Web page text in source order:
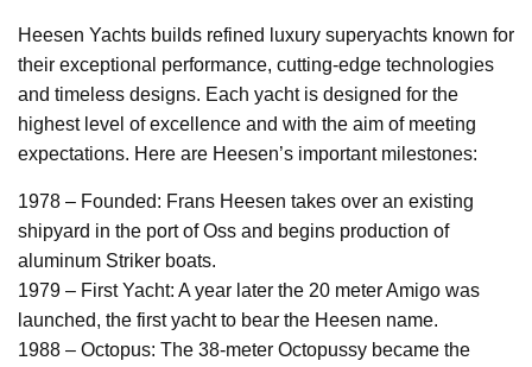
Heesen Yachts builds refined luxury superyachts known for
their exceptional performance, cutting-edge technologies
and timeless designs. Each yacht is designed for the
highest level of excellence and with the aim of meeting
expectations. Here are Heesen’s important milestones:
1978 – Founded: Frans Heesen takes over an existing
shipyard in the port of Oss and begins production of
aluminum Striker boats.
1979 – First Yacht: A year later the 20 meter Amigo was
launched, the first yacht to bear the Heesen name.
1988 – Octopus: The 38-meter Octopussy became the